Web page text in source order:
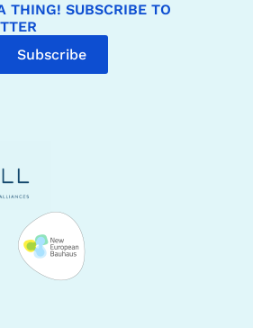
THING! SUBSCRIBE TO
Subscribe